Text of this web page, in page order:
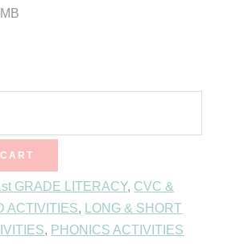
GRADE LITERACY, CVC &
ACTIVITIES,
LONG & SHORT
, PHONICS ACTIVITIES